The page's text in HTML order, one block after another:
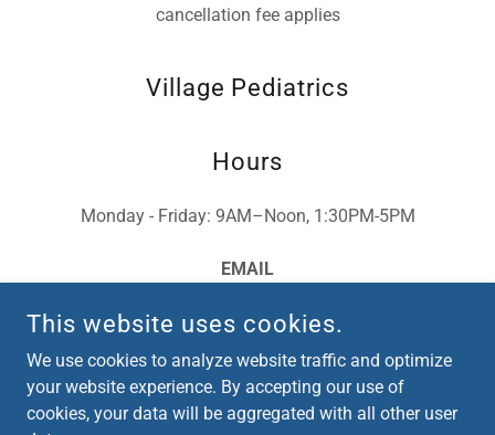
cancellation fee applies
Village Pediatrics
Hours
Monday - Friday: 9AM–Noon, 1:30PM-5PM
EMAIL
COPYRIGHT © 2026 VILLAGE PEDIATRICS - ALL RIGHTS
This website uses cookies.
We use cookies to analyze website traffic and optimize
your website experience. By accepting our use of
cookies, your data will be aggregated with all other user